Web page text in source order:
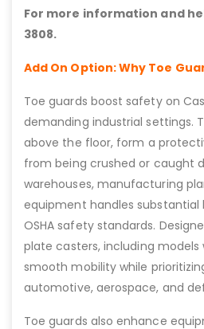
For more information and
3808.
Add On Option: Why Toe
Toe guards boost safety on
demanding industrial settings.
above the floor, form a
from being crushed or caught
warehouses, manufacturing
equipment handles substantial
OSHA safety standards.
plate casters, including
smooth mobility while
automotive, aerospace, and
Toe guards also enhance